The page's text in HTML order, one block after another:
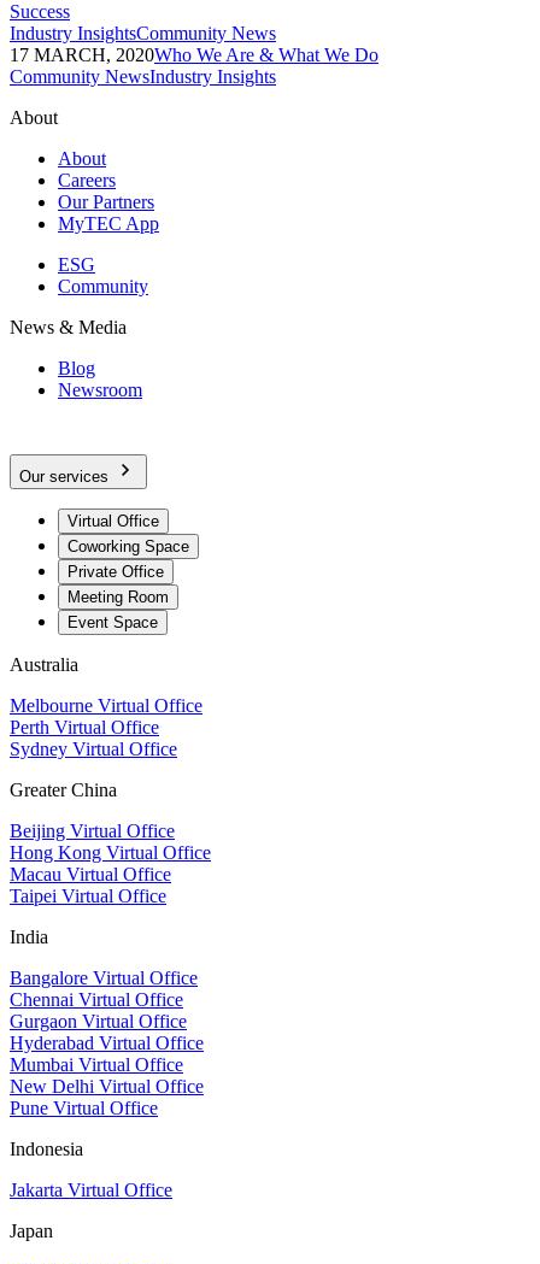
Success
Industry InsightsCommunity News
17 MARCH, 2020Who We Are & What We Do
Community NewsIndustry Insights
About
About
Careers
Our Partners
MyTEC App
ESG
Community
News & Media
Blog
Newsroom
Our services
Virtual Office
Coworking Space
Private Office
Meeting Room
Event Space
Australia
Melbourne Virtual Office
Perth Virtual Office
Sydney Virtual Office
Greater China
Beijing Virtual Office
Hong Kong Virtual Office
Macau Virtual Office
Taipei Virtual Office
India
Bangalore Virtual Office
Chennai Virtual Office
Gurgaon Virtual Office
Hyderabad Virtual Office
Mumbai Virtual Office
New Delhi Virtual Office
Pune Virtual Office
Indonesia
Jakarta Virtual Office
Japan